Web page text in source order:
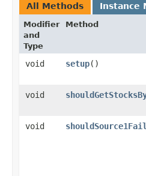
All Methods Instance
Modifier
and
Type
Method
void setup()
void
void